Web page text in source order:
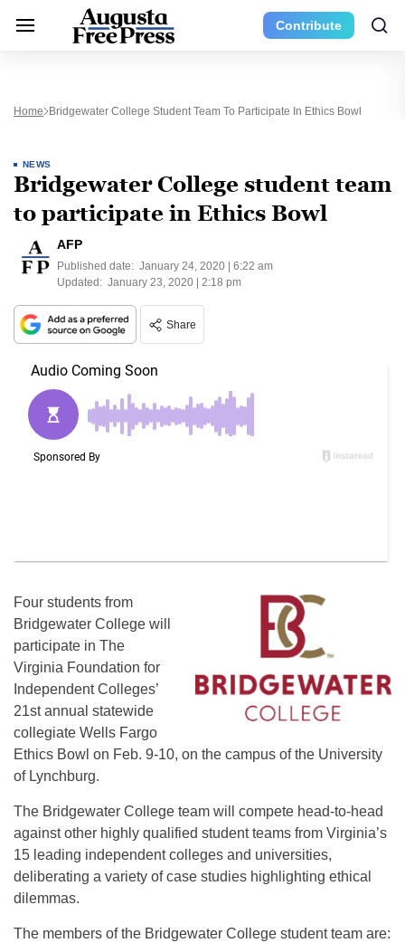
Contribute
Home Bridgewater College Student Team To Participate In Ethics Bowl
NEWS
Bridgewater College student team
to participate in Ethics Bowl
AFP
Published date: January 24, 2020 | 6:22 am
Updated: January 23, 2020 | 2:18 pm
Share
Four students from
Bridgewater College will
participate in The
Virginia Foundation for
Independent Colleges’
21st annual statewide
collegiate Wells Fargo
Ethics Bowl on Feb. 9-10, on the campus of the University
of Lynchburg.
The Bridgewater College team will compete head-to-head
against other highly qualified student teams from Virginia’s
15 leading independent colleges and universities,
deliberating a variety of case studies highlighting ethical
dilemmas.
The members of the Bridgewater College student team are: